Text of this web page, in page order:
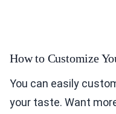
How to Customize
You can easily
your taste. Want